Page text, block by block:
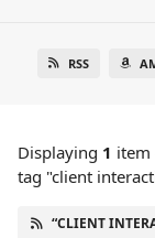
RSS
Displaying 1 item
tag "client
“CLIENT